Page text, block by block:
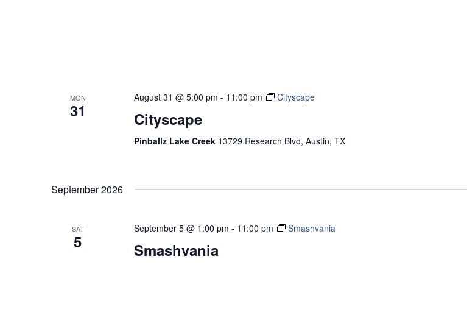
MON
31
August 31 @ 5:00 pm - 11:00 pm Cityscape
Cityscape
Pinballz Lake Creek 13729 Research Blvd, Austin, TX
September 2026
SAT
5
September 5 @ 1:00 pm - 11:00 pm Smashvania
Smashvania